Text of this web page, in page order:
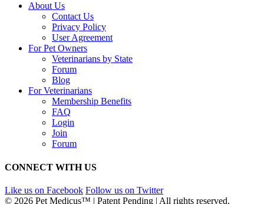
About Us
Contact Us
Privacy Policy
User Agreement
For Pet Owners
Veterinarians by State
Forum
Blog
For Veterinarians
Membership Benefits
FAQ
Login
Join
Forum
CONNECT WITH US
Like us on Facebook Follow us on Twitter
© 2026 Pet Medicus™ | Patent Pending | All rights reserved.